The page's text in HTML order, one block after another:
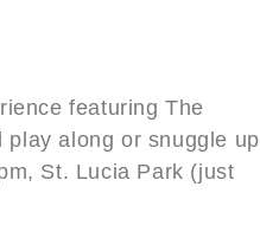
featuring The
along or snuggle up
St. Lucia Park (just